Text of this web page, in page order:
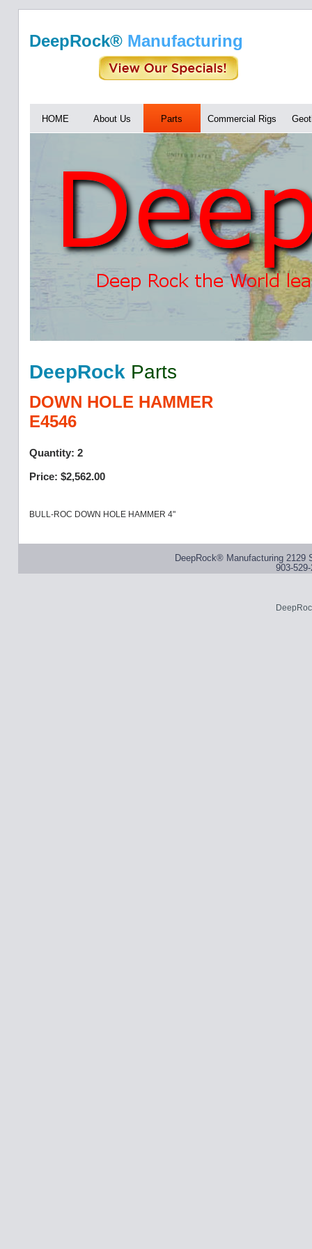
DeepRock® Manufacturing
HOME About Us Parts Commercial Rigs
DeepRock Parts
DOWN HOLE HAMMER
E4546
Quantity: 2
Price: $2,562.00
BULL-ROC DOWN HOLE HAMMER 4"
DeepRock® Manufacturing 2129
903-